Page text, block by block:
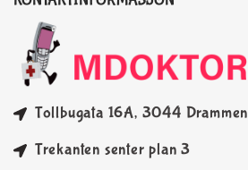
Tollbugata 16A, 3044 Drammen
Trekanten senter plan 3